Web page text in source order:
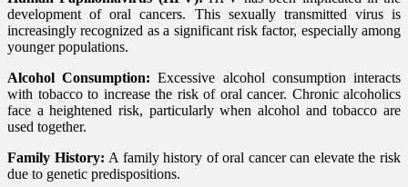
development of oral cancers. This sexually transmitted virus is
increasingly recognized as a significant risk factor, especially among
younger populations.
Alcohol Consumption: Excessive alcohol consumption interacts
with tobacco to increase the risk of oral cancer. Chronic alcoholics
face a heightened risk, particularly when alcohol and tobacco are
used together.
Family History: A family history of oral cancer can elevate the risk
due to genetic predispositions.